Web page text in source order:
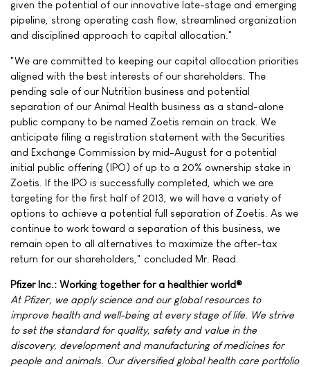
given the potential of our innovative late-stage and emerging
pipeline, strong operating cash flow, streamlined organization
and disciplined approach to capital allocation."
"We are committed to keeping our capital allocation priorities
aligned with the best interests of our shareholders. The
pending sale of our Nutrition business and potential
separation of our Animal Health business as a stand-alone
public company to be named Zoetis remain on track. We
anticipate filing a registration statement with the Securities
and Exchange Commission by mid-August for a potential
initial public offering (IPO) of up to a 20% ownership stake in
Zoetis. If the IPO is successfully completed, which we are
targeting for the first half of 2013, we will have a variety of
options to achieve a potential full separation of Zoetis. As we
continue to work toward a separation of this business, we
remain open to all alternatives to maximize the after-tax
return for our shareholders," concluded Mr. Read.
Pfizer Inc.: Working together for a healthier world®
At Pfizer, we apply science and our global resources to
improve health and well-being at every stage of life. We strive
to set the standard for quality, safety and value in the
discovery, development and manufacturing of medicines for
people and animals. Our diversified global health care portfolio